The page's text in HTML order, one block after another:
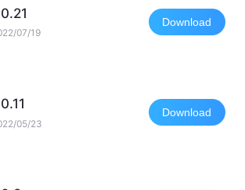
07/19
Download
05/23
Download